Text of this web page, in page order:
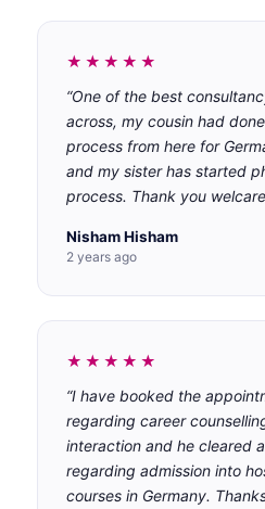
★★★★★
“One of the best
across, my cousin had
process from here for
and my sister has started
process. Thank you
Nisham Hisham
2 years ago
★★★★★
“I have booked the
regarding career
interaction and he cleared
regarding admission into
courses in Germany.